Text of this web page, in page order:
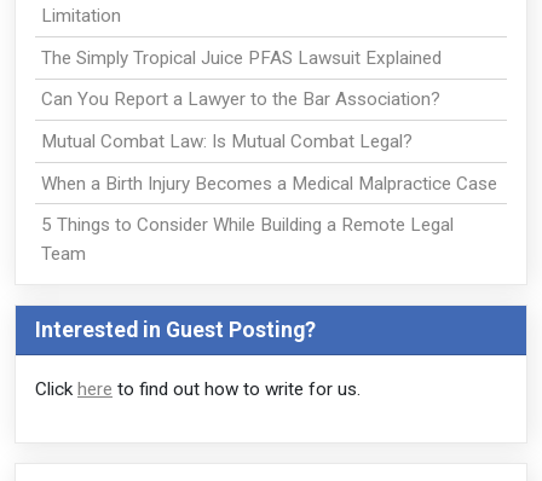
Limitation
The Simply Tropical Juice PFAS Lawsuit Explained
Can You Report a Lawyer to the Bar Association?
Mutual Combat Law: Is Mutual Combat Legal?
When a Birth Injury Becomes a Medical Malpractice Case
5 Things to Consider While Building a Remote Legal
Team
Interested in Guest Posting?
Click here to find out how to write for us.